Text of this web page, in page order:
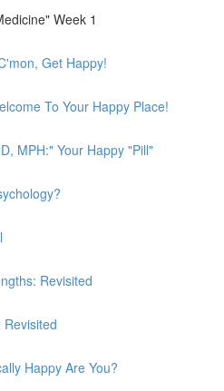
Week 1
Get Happy!
To Your Happy Place!
MPH:" Your Happy "Pill"
Revisited
Happy Are You?